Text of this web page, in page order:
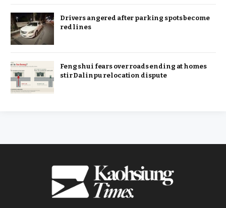
Drivers angered after parking spots become
red lines
Feng shui fears over roads ending at homes
stir Dalinpu relocation dispute